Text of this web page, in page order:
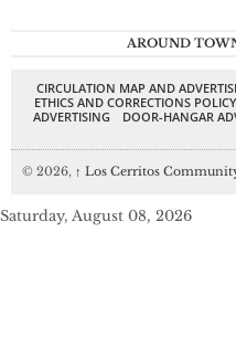
AROUND
CIRCULATION MAP AND
ETHICS AND CORRECTIONS POLICY
ADVERTISING
DOOR-HANGAR
© 2026, ↑ Los Cerritos
Saturday, August 08, 2026